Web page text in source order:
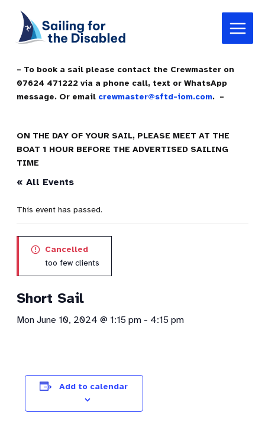
content
Main
Menu
– To book a sail please contact the Crewmaster on
07624 471222 via a phone call, text or WhatsApp
message. Or email crewmaster@sftd-iom.com. –
ON THE DAY OF YOUR SAIL, PLEASE MEET AT THE
BOAT 1 HOUR BEFORE THE ADVERTISED SAILING
TIME
« All Events
This event has passed.
Cancelled
too few clients
Short Sail
Mon June 10, 2024 @ 1:15 pm- 4:15 pm
Add to calendar